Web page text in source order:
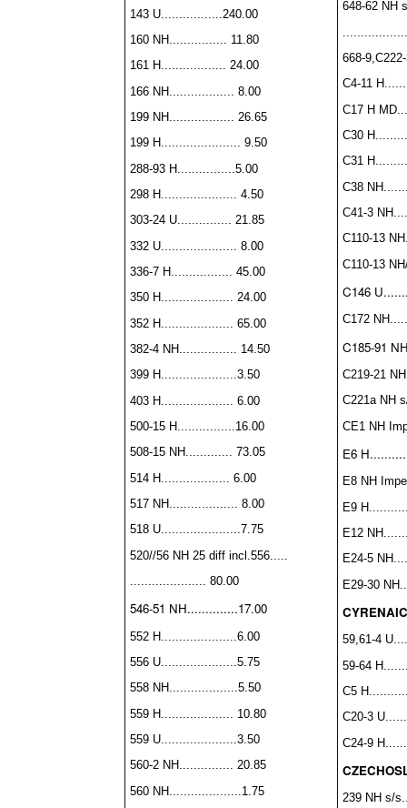
143 U.................240.00
160 NH................ 11.80
161 H.................. 24.00
166 NH.................. 8.00
199 NH.................. 26.65
199 H...................... 9.50
288-93 H................5.00
298 H..................... 4.50
303-24 U............... 21.85
332 U..................... 8.00
336-7 H................. 45.00
350 H.................... 24.00
352 H.................... 65.00
382-4 NH................ 14.50
399 H.....................3.50
403 H.................... 6.00
500-15 H................16.00
508-15 NH............. 73.05
514 H................... 6.00
517 NH................... 8.00
518 U......................7.75
520//56 NH 25 diff incl. 556.....
..................... 80.00
546-51 NH..............17.00
552 H.....................6.00
556 U.....................5.75
558 NH...................5.50
559 H.................... 10.80
559 U.....................3.50
560-2 NH............... 20.85
560 NH....................1.75
648-62 NH
668-
C4-11
C17 H
C30
C31
C38
C41-3
C110-13
C110-13
C146
C172
C185-91
C219-21
C221a NH
CE1 NH
E6
E8 NH
E9
E12
E24-5
E29-30
59,61-4
59-64
C5
C20-3
C24-9
239 NH s/